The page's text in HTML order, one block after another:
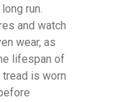
run.
and watch
wear, as
lifespan of
is worn